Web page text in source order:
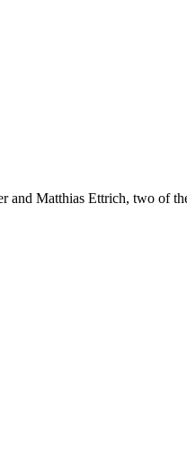
and Matthias Ettrich, two of